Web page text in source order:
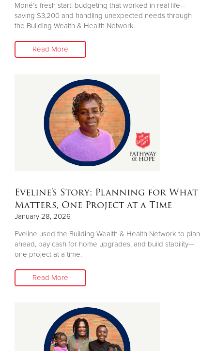
Moné’s fresh start: budgeting that worked in real life—
saving $3,200 and handling unexpected needs through
the Building Wealth & Health Network.
Read More
Eveline's Story: Planning for What
Matters, One Project at a Time
January 28, 2026
Eveline used the Building Wealth & Health Network to plan
ahead, pay cash for home upgrades, and build stability—
one project at a time.
Read More